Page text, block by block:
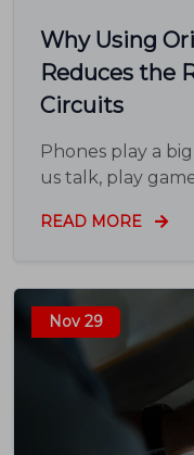
Why Using
Reduces the
Circuits
Phones play a
us talk, play
READ MORE
Nov 29